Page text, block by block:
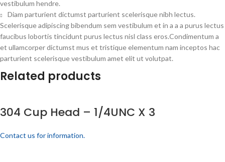
vestibulum hendre.
Diam parturient dictumst parturient scelerisque nibh lectus.
Scelerisque adipiscing bibendum sem vestibulum et in a a a purus lectus
faucibus lobortis tincidunt purus lectus nisl class eros.Condimentum a
et ullamcorper dictumst mus et tristique elementum nam inceptos hac
parturient scelerisque vestibulum amet elit ut volutpat.
Related products
304 Cup Head – 1/4UNC X 3
Contact us for information.